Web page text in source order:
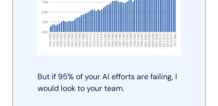
But if 95% of your AI efforts are failing, I
would look to your team.